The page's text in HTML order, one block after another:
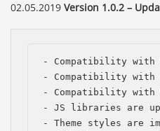
02.05.2019 Version 1.0.2 –
- Compatibility with
- Compatibility with
- Compatibility with
- JS libraries are
- Theme styles are